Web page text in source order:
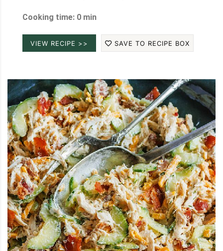
Cooking time: 0 min
VIEW RECIPE >> SAVE TO RECIPE BOX